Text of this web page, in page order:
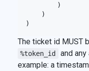
        )
    )
The ticket id MUST
%token_id
and
example: a